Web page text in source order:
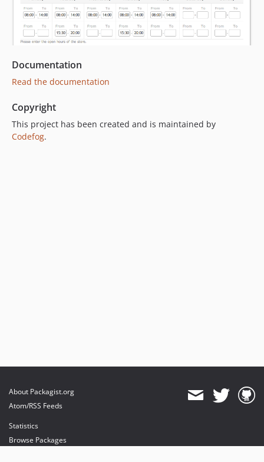
Documentation
Read the documentation
Copyright
This project has been created and is maintained by
Codefog.
About Packagist.org
Atom/RSS Feeds
Statistics
Browse Packages